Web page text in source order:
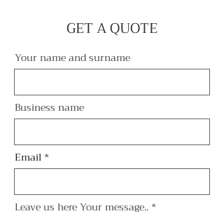
GET A QUOTE
Your name and surname
Business name
Email
Leave us here Your message..